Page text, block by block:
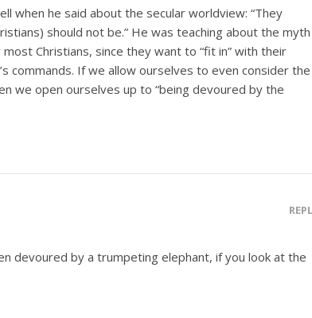
when he said about the secular worldview: “They
should not be.” He was teaching about the myth
Christians, since they want to “fit in” with their
commands. If we allow ourselves to even consider the
we open ourselves up to “being devoured by the
devoured by a trumpeting elephant, if you look at the